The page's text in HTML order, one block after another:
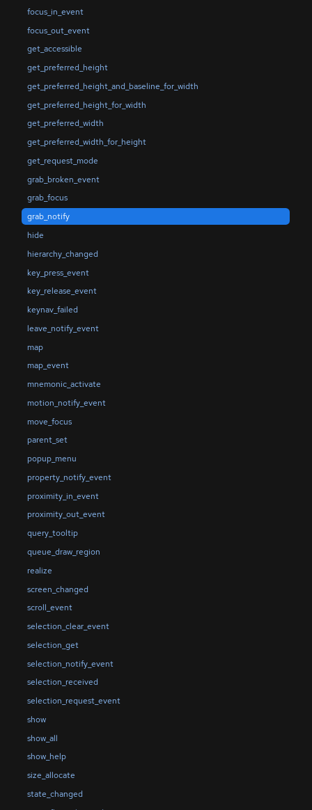
focus_in_event
focus_out_event
get_accessible
get_preferred_height
get_preferred_height_and_baseline_for_width
get_preferred_height_for_width
get_preferred_width
get_preferred_width_for_height
get_request_mode
grab_broken_event
grab_focus
grab_notify
hide
hierarchy_changed
key_press_event
key_release_event
keynav_failed
leave_notify_event
map
map_event
mnemonic_activate
motion_notify_event
move_focus
parent_set
popup_menu
property_notify_event
proximity_in_event
proximity_out_event
query_tooltip
queue_draw_region
realize
screen_changed
scroll_event
selection_clear_event
selection_get
selection_notify_event
selection_received
selection_request_event
show
show_all
show_help
size_allocate
state_changed